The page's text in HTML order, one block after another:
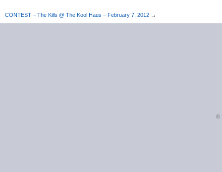
CONTEST – The Kills @ The Kool Haus – February 7, 2012 →
©